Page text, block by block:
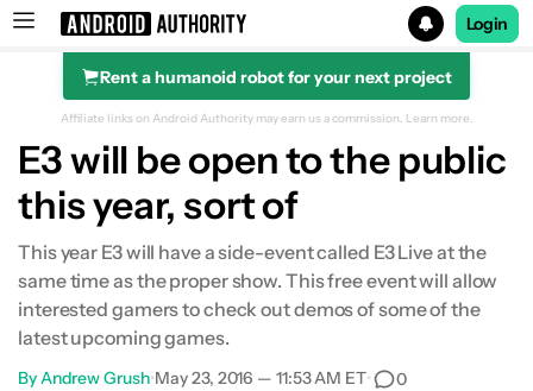
Search results for
Login
Rent a humanoid robot for your next project
Affiliate links on Android Authority may earn us a commission. Learn more.
E3 will be open to the public
this year, sort of
This year E3 will have a side-event called E3 Live at the
same time as the proper show. This free event will allow
interested gamers to check out demos of some of the
latest upcoming games.
ByAndrew Grush•May 23, 2016 — 11:53 AM ET• 0